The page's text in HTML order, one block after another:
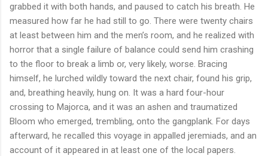
grabbed it with both hands, and paused to catch his breath. He
measured how far he had still to go. There were twenty chairs
at least between him and the men’s room, and he realized with
horror that a single failure of balance could send him crashing
to the floor to break a limb or, very likely, worse. Bracing
himself, he lurched wildly toward the next chair, found his grip,
and, breathing heavily, hung on. It was a hard four-hour
crossing to Majorca, and it was an ashen and traumatized
Bloom who emerged, trembling, onto the gangplank. For days
afterward, he recalled this voyage in appalled jeremiads, and an
account of it appeared in at least one of the local papers.